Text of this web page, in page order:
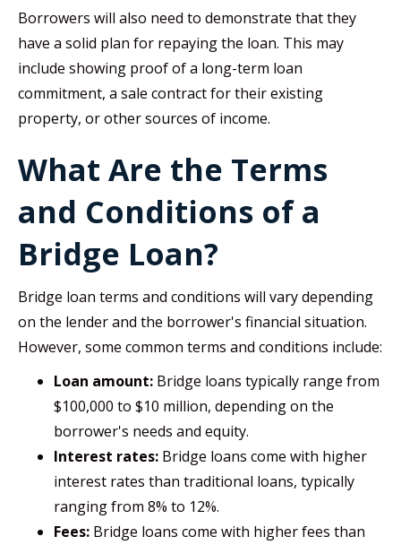
Borrowers will also need to demonstrate that they
have a solid plan for repaying the loan. This may
include showing proof of a long-term loan
commitment, a sale contract for their existing
property, or other sources of income.
What Are the Terms
and Conditions of a
Bridge Loan?
Bridge loan terms and conditions will vary depending
on the lender and the borrower's financial situation.
However, some common terms and conditions include:
Loan amount: Bridge loans typically range from
$100,000 to $10 million, depending on the
borrower's needs and equity.
Interest rates: Bridge loans come with higher
interest rates than traditional loans, typically
ranging from 8% to 12%.
Fees: Bridge loans come with higher fees than